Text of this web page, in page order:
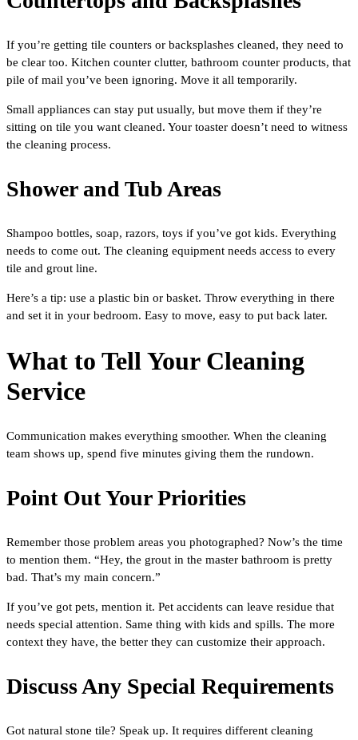
If you’re getting tile counters or backsplashes cleaned, they need to
be clear too. Kitchen counter clutter, bathroom counter products, that
pile of mail you’ve been ignoring. Move it all temporarily.
Small appliances can stay put usually, but move them if they’re
sitting on tile you want cleaned. Your toaster doesn’t need to witness
the cleaning process.
Shower and Tub Areas
Shampoo bottles, soap, razors, toys if you’ve got kids. Everything
needs to come out. The cleaning equipment needs access to every
tile and grout line.
Here’s a tip: use a plastic bin or basket. Throw everything in there
and set it in your bedroom. Easy to move, easy to put back later.
What to Tell Your Cleaning
Service
Communication makes everything smoother. When the cleaning
team shows up, spend five minutes giving them the rundown.
Point Out Your Priorities
Remember those problem areas you photographed? Now’s the time
to mention them. “Hey, the grout in the master bathroom is pretty
bad. That’s my main concern.”
If you’ve got pets, mention it. Pet accidents can leave residue that
needs special attention. Same thing with kids and spills. The more
context they have, the better they can customize their approach.
Discuss Any Special Requirements
Got natural stone tile? Speak up. It requires different cleaning